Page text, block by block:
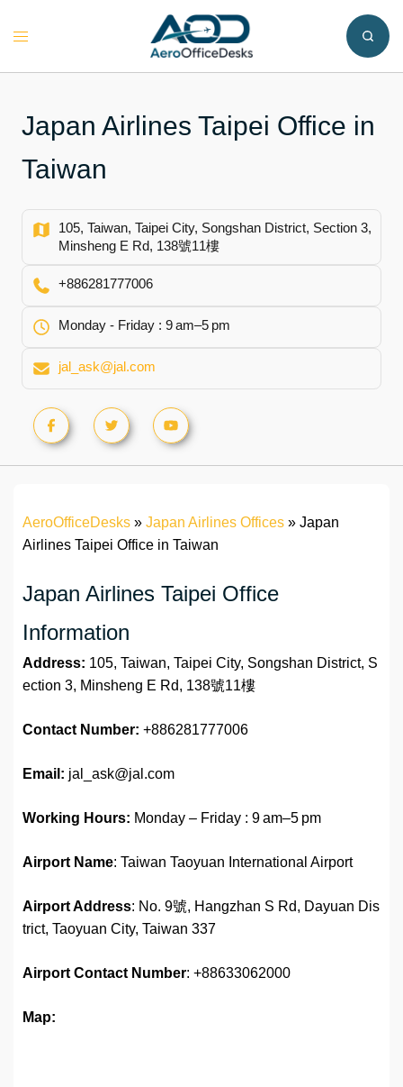
Toggle
Japan Airlines Taipei Office in
Taiwan
105, Taiwan, Taipei City, Songshan District, Section 3,
Minsheng E Rd, 138號11樓
+886281777006
Monday - Friday : 9 am–5 pm
jal_ask@jal.com
AeroOfficeDesks » Japan Airlines Offices » Japan
Airlines Taipei Office in Taiwan
Japan Airlines Taipei Office
Information
Address: 105, Taiwan, Taipei City, Songshan District, S
ection 3, Minsheng E Rd, 138號11樓
Contact Number: +886281777006
Email: jal_ask@jal.com
Working Hours: Monday – Friday : 9 am–5 pm
Airport Name: Taiwan Taoyuan International Airport
Airport Address: No. 9號, Hangzhan S Rd, Dayuan Dis
trict, Taoyuan City, Taiwan 337
Airport Contact Number: +88633062000
Map: